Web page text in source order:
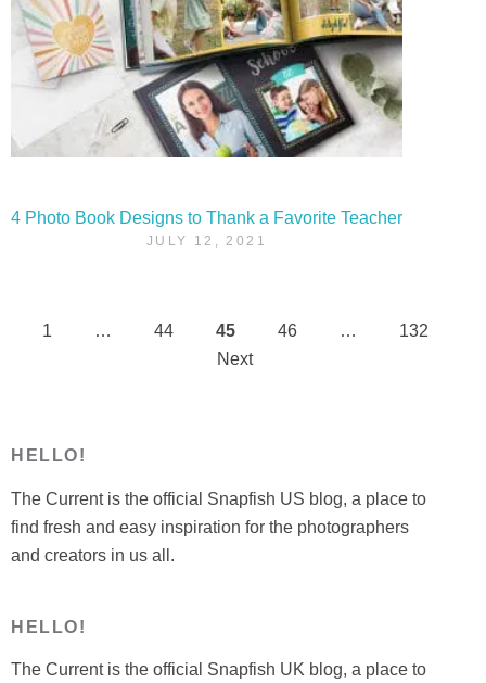
4 Photo Book Designs to Thank a Favorite Teacher
JULY 12, 2021
Posts
1 … 44 45 46 …
132
Next
HELLO!
The Current is the official Snapfish US blog, a place to
find fresh and easy inspiration for the photographers
and creators in us all.
HELLO!
The Current is the official Snapfish UK blog, a place to